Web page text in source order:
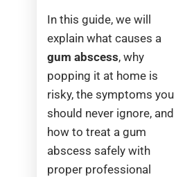
In this guide, we will
explain what causes a
gum abscess, why
popping it at home is
risky, the symptoms you
should never ignore, and
how to treat a gum
abscess safely with
proper professional